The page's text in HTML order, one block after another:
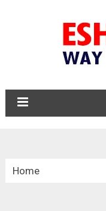
Home